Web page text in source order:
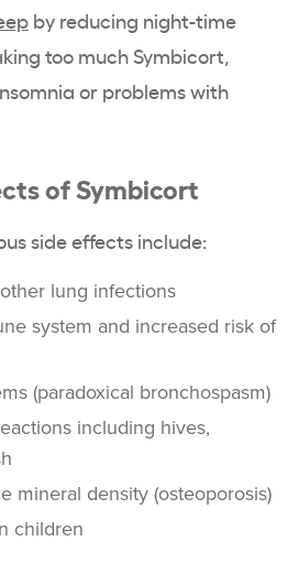
by reducing night-time
too much Symbicort,
or problems with
of Symbicort
side effects include:
lung infections
system and increased risk of
(paradoxical bronchospasm)
including hives,
mineral density (osteoporosis)
children